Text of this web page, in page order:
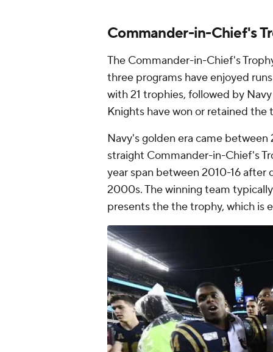
Commander-in-Chief's
The Commander-in-Chief's
three programs have enjoyed
with 21 trophies, followed by
Knights have won or retained the
Navy's golden era came
straight Commander-in-Chief's
year span between 2010-16 after
2000s. The winning team
presents the the trophy, which is